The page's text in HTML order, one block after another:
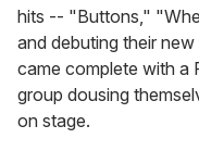
hits -- "Buttons,"
and debuting their
came complete with a
group dousing
on stage.